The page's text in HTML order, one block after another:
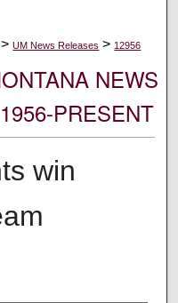
> UM News Releases > 12956
NEWS
PRESENT
win